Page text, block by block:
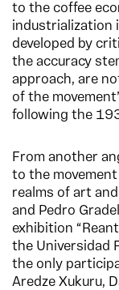
to the coffee
industrialization
developed by
the accuracy
approach, are
of the
following the
From another
to the
realms of art
and Pedro
exhibition
the Universidad
the only
Aredze Xukuru,